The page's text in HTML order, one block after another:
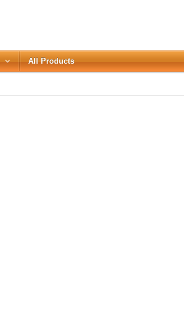
All Products